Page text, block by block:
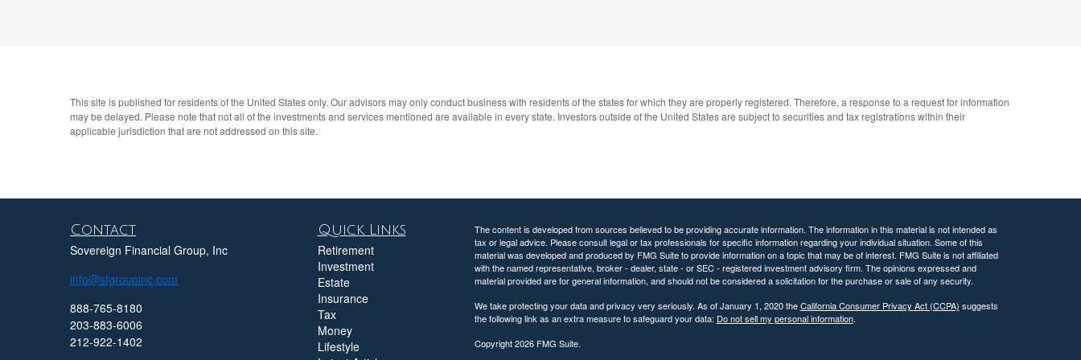
This site is published for residents of the United States only. Our advisors may only conduct business with residents of the states for which they are properly registered. Therefore, a response to a request for information
may be delayed. Please note that not all of the investments and services mentioned are available in every state. Investors outside of the United States are subject to securities and tax registrations within their
applicable jurisdiction that are not addressed on this site.
Contact
Sovereign Financial Group, Inc
info@sfgroupinc.com
888-765-8180
203-883-6006
212-922-1402
Quick Links
Retirement
Investment
Estate
Insurance
Tax
Money
Lifestyle
The content is developed from sources believed to be providing accurate information. The information in this material is not intended as
tax or legal advice. Please consult legal or tax professionals for specific information regarding your individual situation. Some of this
material was developed and produced by FMG Suite to provide information on a topic that may be of interest. FMG Suite is not affiliated
with the named representative, broker - dealer, state - or SEC - registered investment advisory firm. The opinions expressed and
material provided are for general information, and should not be considered a solicitation for the purchase or sale of any security.
We take protecting your data and privacy very seriously. As of January 1, 2020 theCalifornia Consumer Privacy Act (CCPA) suggests
the following link as an extra measure to safeguard your data: Do not sell my personal information.
Copyright 2026 FMG Suite.